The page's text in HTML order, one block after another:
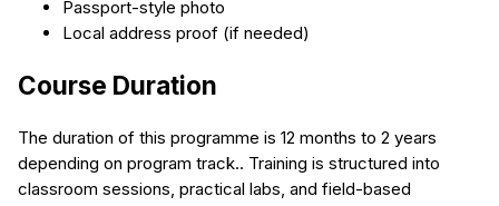
Passport-style photo
Local address proof (if needed)
Course Duration
The duration of this programme is 12 months to 2 years
depending on program track.. Training is structured into
classroom sessions, practical labs, and field-based